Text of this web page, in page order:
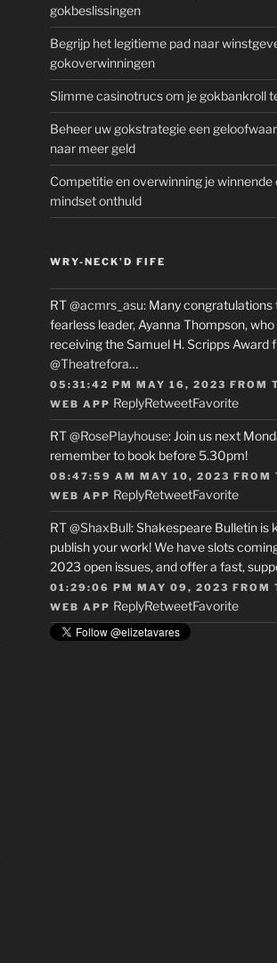
gokbeslissingen
Begrijp het legitieme pad naar
gokoverwinningen
Slimme casinotrucs om je gokbankroll
Beheer uw gokstrategie een
naar meer geld
Competitie en overwinning je winnende
mindset onthuld
WRY-NECK’D FIFE
RT@acmrs_asu: Many congratulations
fearless leader, Ayanna Thompson, who
receiving the Samuel H. Scripps Award
@Theatrefora…
05:31:42 PM MAY 16, 2023 FROM
WEB APP ReplyRetweetFavorite
RT@RosePlayhouse: Join us next
remember to book before 5.30pm!
08:47:59 AM MAY 10, 2023 FROM
WEB APP ReplyRetweetFavorite
RT@ShaxBull: Shakespeare Bulletin is
publish your work! We have slots
2023 open issues, and offer a fast,
01:29:06 PM MAY 09, 2023 FROM
WEB APP ReplyRetweetFavorite